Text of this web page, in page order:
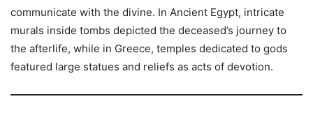
communicate with the divine. In Ancient Egypt, intricate
murals inside tombs depicted the deceased’s journey to
the afterlife, while in Greece, temples dedicated to gods
featured large statues and reliefs as acts of devotion.